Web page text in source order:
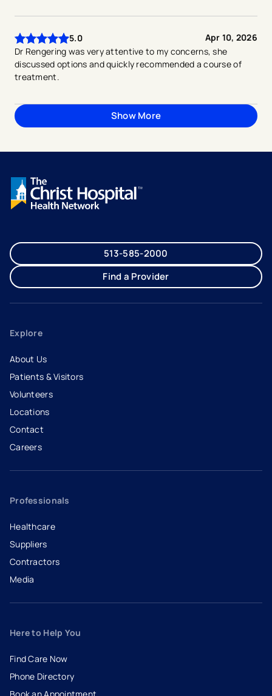
5.0
Apr 10, 2026
Dr Rengering was very attentive to my concerns, she
discussed options and quickly recommended a course of
treatment.
Show More
513-585-2000
Find a Provider
Explore
About Us
Patients & Visitors
Volunteers
Locations
Contact
Careers
- opens in a new tab
- external link
Professionals
Healthcare
Suppliers
Contractors
Media
Here to Help You
Find Care Now
Phone Directory